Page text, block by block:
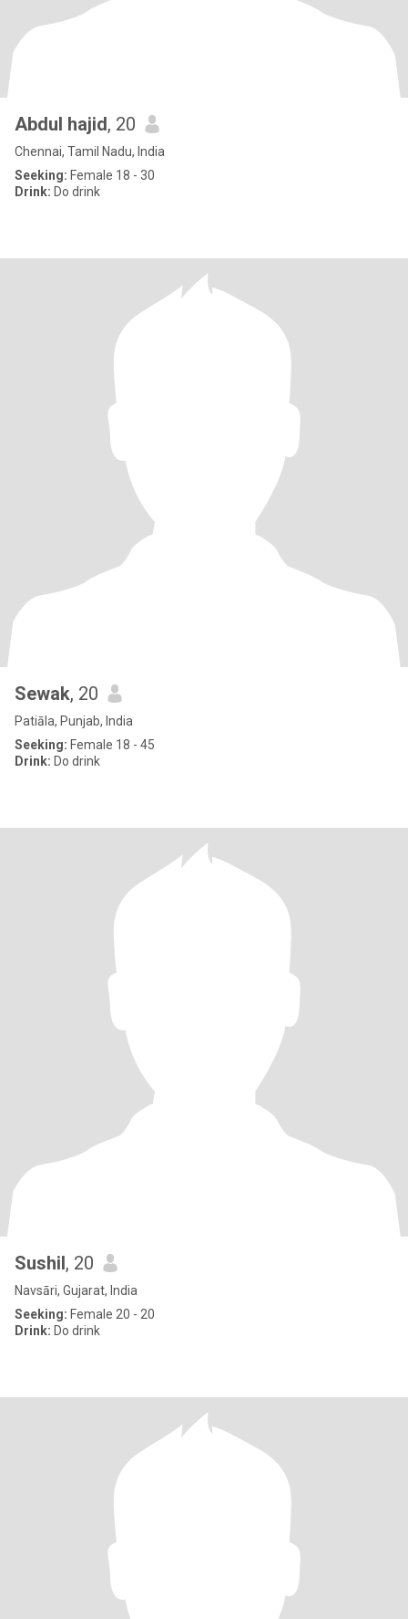
Abdul hajid, 20
Chennai, Tamil Nadu, India
Seeking: Female 18 - 30
Drink: Do drink
Sewak, 20
Patiāla, Punjab, India
Seeking: Female 18 - 45
Drink: Do drink
Sushil, 20
Navsāri, Gujarat, India
Seeking: Female 20 - 20
Drink: Do drink